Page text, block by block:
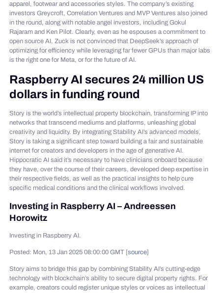
apparel, footwear and accessories styles. The company’s existing
investors Greycroft, Correlation Ventures and MVP Ventures also joined
in the round, along with notable angel investors, including Gokul
Rajaram and Ken Pilot. Clearly, even as he espouses a commitment to
open source AI, Zuck is not convinced that DeepSeek’s approach of
optimizing for efficiency while leveraging far fewer GPUs than major labs
is the right one for Meta, or for the future of AI.
Raspberry AI secures 24 million US
dollars in funding round
Story is the world’s intellectual property blockchain, transforming IP into
networks that transcend mediums and platforms, unleashing global
creativity and liquidity. By integrating Stability AI’s advanced models,
Story is taking a significant step toward building a fair and sustainable
internet for creators and developers in the age of generative AI.
Hippocratic AI said it’s necessary to have clinicians onboard because
they have, over the course of their careers, developed deep expertise in
their respective fields, as well as the practical insights to help cure
specific medical conditions and the clinical workflows involved.
Investing in Raspberry AI – Andreessen
Horowitz
Investing in Raspberry AI.
Posted: Mon, 13 Jan 2025 08:00:00 GMT [source]
Story aims to bridge this gap by combining Stability AI’s cutting-edge
technology with blockchain’s ability to secure digital property rights. For
example, creators could register unique styles or voices as intellectual